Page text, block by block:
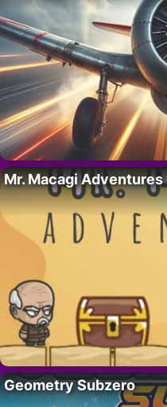
Mr. Macagi Adventures
Geometry Subzero